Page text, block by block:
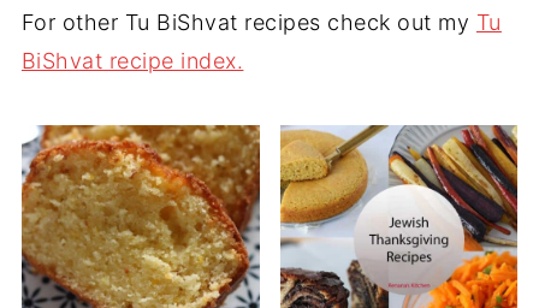
For other Tu BiShvat recipes check out my Tu
BiShvat recipe index.